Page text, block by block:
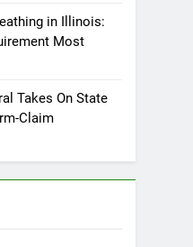
in Illinois:
Most
Takes On State
Claim